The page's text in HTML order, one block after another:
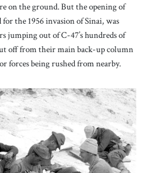
on the ground. But the opening of
the 1956 invasion of Sinai, was
jumping out of C-47’s hundreds of
off from their main back-up column
forces being rushed from nearby.